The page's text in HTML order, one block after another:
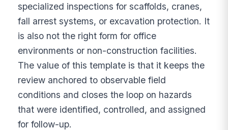
specialized inspections for scaffolds, cranes,
fall arrest systems, or excavation protection. It
is also not the right form for office
environments or non-construction facilities.
The value of this template is that it keeps the
review anchored to observable field
conditions and closes the loop on hazards
that were identified, controlled, and assigned
for follow-up.